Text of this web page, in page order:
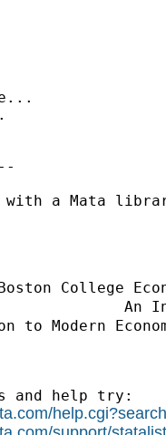
with a Mata
College
An
to Modern
and help try:
help.cgi?search